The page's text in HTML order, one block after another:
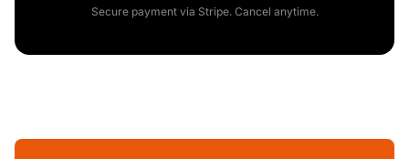
Secure payment via Stripe. Cancel anytime.